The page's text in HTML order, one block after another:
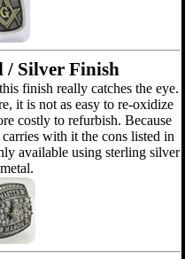
/ Silver Finish
finish really catches the eye.
it is not as easy to re-oxidize
costly to refurbish. Because
with it the cons listed in
available using sterling silver